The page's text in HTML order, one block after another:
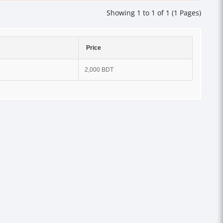
Showing 1 to 1 of 1 (1 Pages)
Price
2,000 BDT